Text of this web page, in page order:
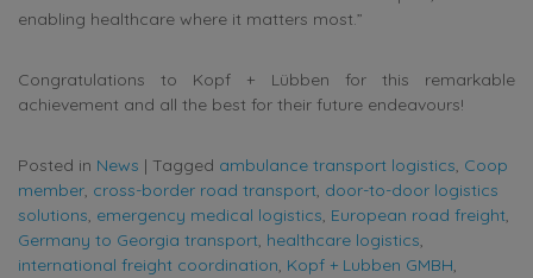
enabling healthcare where it matters most.”
Congratulations to Kopf + Lübben for this remarkable
achievement and all the best for their future endeavours!
Posted in News | Tagged ambulance transport logistics, Coop
member, cross-border road transport, door-to-door logistics
solutions, emergency medical logistics, European road freight,
Germany to Georgia transport, healthcare logistics,
international freight coordination, Kopf + Lubben GMBH,